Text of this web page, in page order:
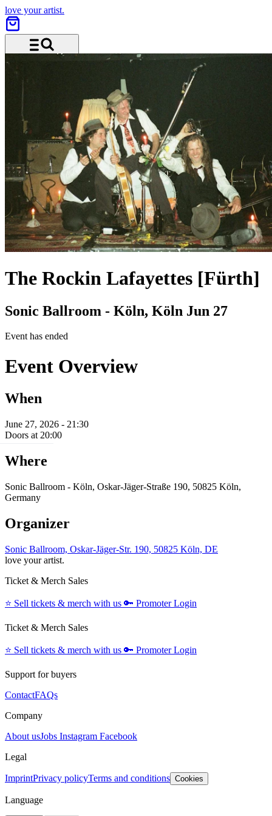
love your artist.
The Rockin Lafayettes [Fürth]
Sonic Ballroom - Köln, Köln Jun 27
Event has ended
Event Overview
When
June 27, 2026 - 21:30
Doors at 20:00
Where
Sonic Ballroom - Köln, Oskar-Jäger-Straße 190, 50825 Köln,
Germany
Organizer
Sonic Ballroom, Oskar-Jäger-Str. 190, 50825 Köln, DE
love your artist.
Ticket & Merch Sales
⭐️ Sell tickets & merch with us 🔑 Promoter Login
Ticket & Merch Sales
⭐️ Sell tickets & merch with us 🔑 Promoter Login
Support for buyers
ContactFAQs
Company
About usJobs Instagram Facebook
Legal
ImprintPrivacy policyTerms and conditions Cookies
Language